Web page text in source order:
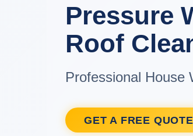
Pressure
Roof
Professional House
GET A FREE QUOTE